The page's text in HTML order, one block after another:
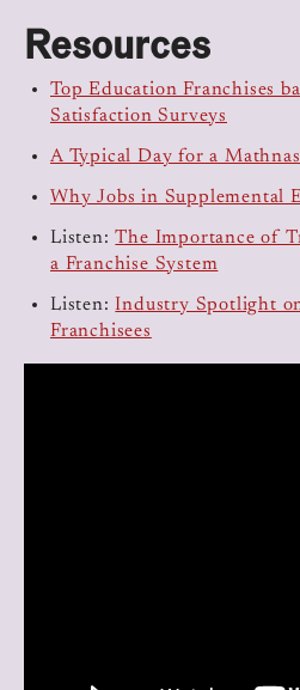
Resources
Top Education Franchises
Satisfaction Surveys
A Typical Day for a
Why Jobs in Supplemental
Listen:The Importance of
a Franchise System
Listen:Industry Spotlight
Franchisees